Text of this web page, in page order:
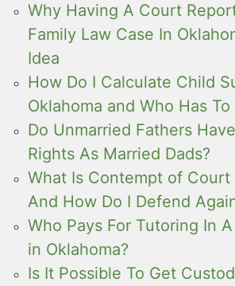
Why Having A Court
Family Law Case In
Idea
How Do I Calculate Child
Oklahoma and Who Has To
Do Unmarried Fathers
Rights As Married Dads?
What Is Contempt of Court
And How Do I Defend
Who Pays For Tutoring In
in Oklahoma?
Is It Possible To Get